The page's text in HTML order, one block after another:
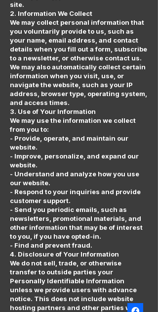
site.
2. Information We Collect
We may collect personal information that
you voluntarily provide to us, such as
your name, email address, and contact
details when you fill out a form, subscribe
to a newsletter, or otherwise contact us.
We may also automatically collect certain
information when you visit, use, or
navigate the website, such as your IP
address, browser type, operating system,
and access times.
3. Use of Your Information
We may use the information we collect
from you to:
- Provide, operate, and maintain our
website.
- Improve, personalize, and expand our
website.
- Understand and analyze how you use
our website.
- Respond to your inquiries and provide
customer support.
- Send you periodic emails, such as
newsletters, promotional materials, and
other information that may be of interest
to you, if you have opted-in.
- Find and prevent fraud.
4. Disclosure of Your Information
We do not sell, trade, or otherwise
transfer to outside parties your
Personally Identifiable Information
unless we provide users with advance
notice. This does not include website
hosting partners and other parties who